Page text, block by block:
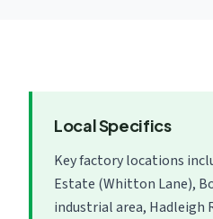
Local Specifics
Key factory locations
Estate (Whitton Lane),
industrial area, Hadleigh